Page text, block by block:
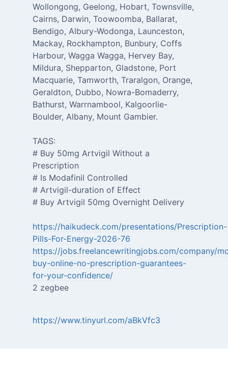
Wollongong, Geelong, Hobart, Townsville,
Cairns, Darwin, Toowoomba, Ballarat,
Bendigo, Albury-Wodonga, Launceston,
Mackay, Rockhampton, Bunbury, Coffs
Harbour, Wagga Wagga, Hervey Bay,
Mildura, Shepparton, Gladstone, Port
Macquarie, Tamworth, Traralgon, Orange,
Geraldton, Dubbo, Nowra-Bomaderry,
Bathurst, Warrnambool, Kalgoorlie-
Boulder, Albany, Mount Gambier.
TAGS:
# Buy 50mg Artvigil Without a
Prescription
# Is Modafinil Controlled
# Artvigil-duration of Effect
# Buy Artvigil 50mg Overnight Delivery
https://haikudeck.com/presentations/Prescription-
Pills-For-Energy-2026-76
https://jobs.freelancewritingjobs.com/company/
buy-online-no-prescription-guarantees-
for-your-confidence/
2 zegbee
https://www.tinyurl.com/aBkVfc3